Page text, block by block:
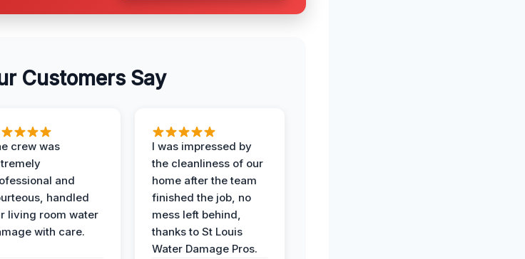
Customers Say
crew was
and
handled
living room water
with care.
I was impressed by
the cleanliness of our
home after the team
finished the job, no
mess left behind,
thanks to St Louis
Water Damage Pros.